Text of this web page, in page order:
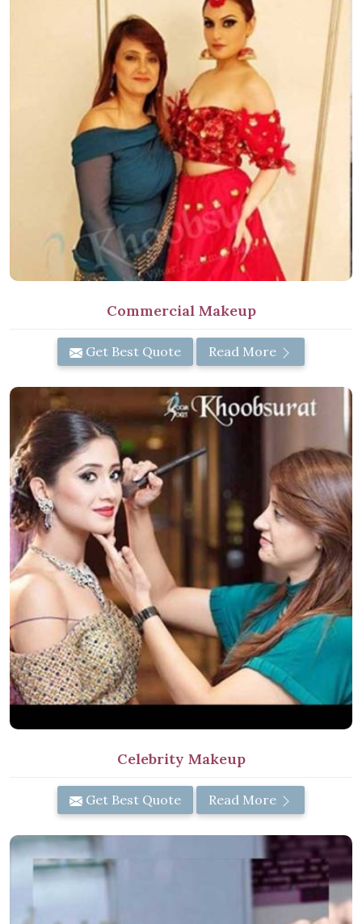
Commercial Makeup
Get Best Quote Read More
Celebrity Makeup
Get Best Quote Read More